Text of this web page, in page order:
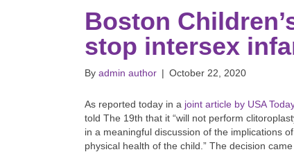
Boston
stop intersex
By admin author | October 22, 2020
As reported today in a joint article by USA
told The 19th that it “will not perform
in a meaningful discussion of the implications
physical health of the child.” The decision